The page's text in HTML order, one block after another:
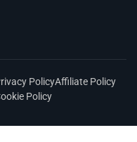
PolicyAffiliate Policy
Policy